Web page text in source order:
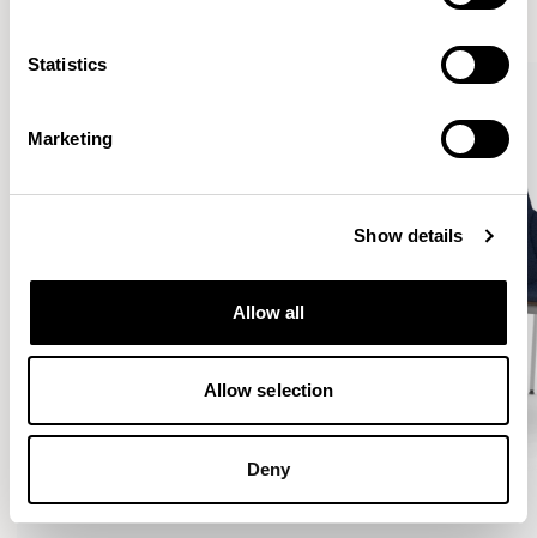
Statistics
Marketing
Show details
Allow all
Allow selection
Deny